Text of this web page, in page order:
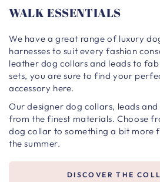
WALK ESSENTIALS
We have a great range of luxury
harnesses to suit every fashion
leather dog collars and leads to
sets, you are sure to find your
accessory here.
Our designer dog collars, leads
from the finest materials. Choose
dog collar to something a bit more
the summer.
DISCOVER THE